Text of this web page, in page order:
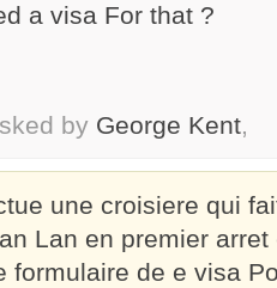
a visa For that ?
by George Kent,
une croisiere qui
Lan en premier
formulaire de e visa